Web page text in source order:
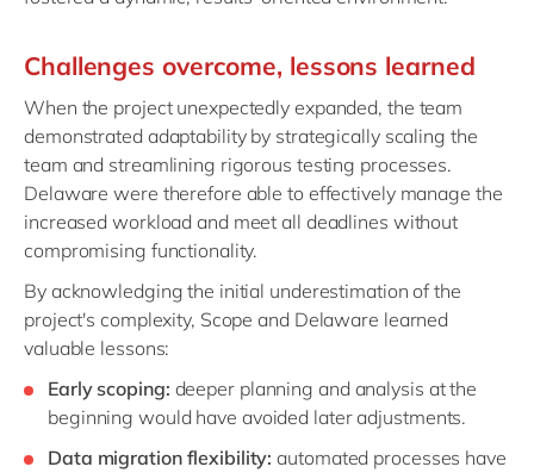
Challenges overcome, lessons learned
When the project unexpectedly expanded, the team
demonstrated adaptability by strategically scaling the
team and streamlining rigorous testing processes.
Delaware were therefore able to effectively manage the
increased workload and meet all deadlines without
compromising functionality.
By acknowledging the initial underestimation of the
project's complexity, Scope and Delaware learned
valuable lessons:
Early scoping: deeper planning and analysis at the
beginning would have avoided later adjustments.
Data migration flexibility: automated processes have